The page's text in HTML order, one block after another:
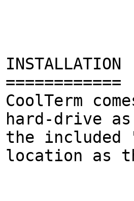
INSTALLATION
============
CoolTerm
hard-drive
the included
location as